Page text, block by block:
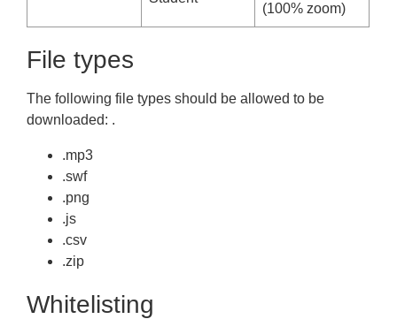
(100% zoom)
File types
The following file types should be allowed to be
downloaded: .
.mp3
.swf
.png
.js
.csv
.zip
Whitelisting